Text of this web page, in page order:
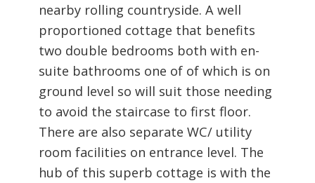
nearby rolling countryside. A well
proportioned cottage that benefits
two double bedrooms both with en-
suite bathrooms one of of which is on
ground level so will suit those needing
to avoid the staircase to first floor.
There are also separate WC/ utility
room facilities on entrance level. The
hub of this superb cottage is with the